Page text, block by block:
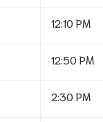
12:10 PM
12:50 PM
2:30 PM